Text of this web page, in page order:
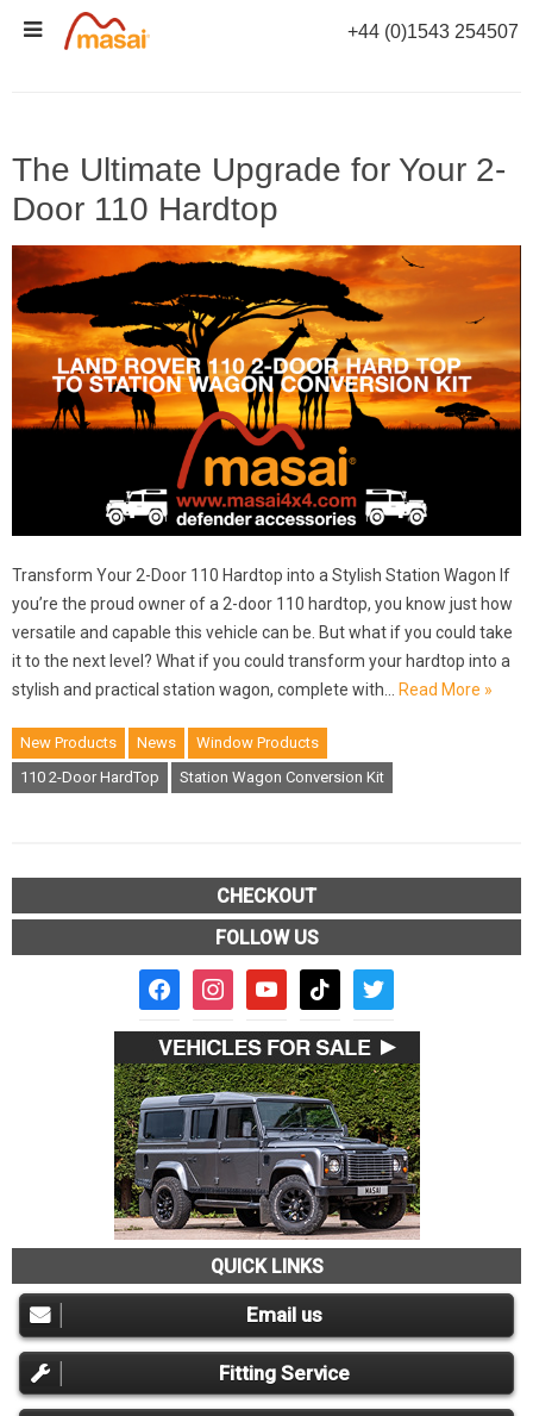
Skip
to
content
TAG ARCHIVES: 110 2-DOOR HARDTOP
The Ultimate Upgrade for Your 2-
Door 110 Hardtop
Transform Your 2-Door 110 Hardtop into a Stylish Station Wagon If
you’re the proud owner of a 2-door 110 hardtop, you know just how
versatile and capable this vehicle can be. But what if you could take
it to the next level? What if you could transform your hardtop into a
stylish and practical station wagon, complete with… Read More »
New Products News
Window Products
110 2-Door HardTop
Station Wagon Conversion Kit
CHECKOUT
FOLLOW US
facebook2instagramyoutube tiktok twitter
QUICK LINKS
Email us
Fitting Service
+44 (0)1543 254507